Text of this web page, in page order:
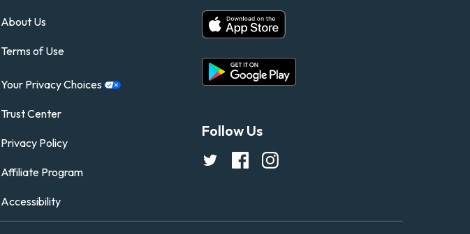
About Us
Terms of Use
Your PrivacyChoices
Trust Center
Privacy Policy
Affiliate Program
Accessibility
Follow Us